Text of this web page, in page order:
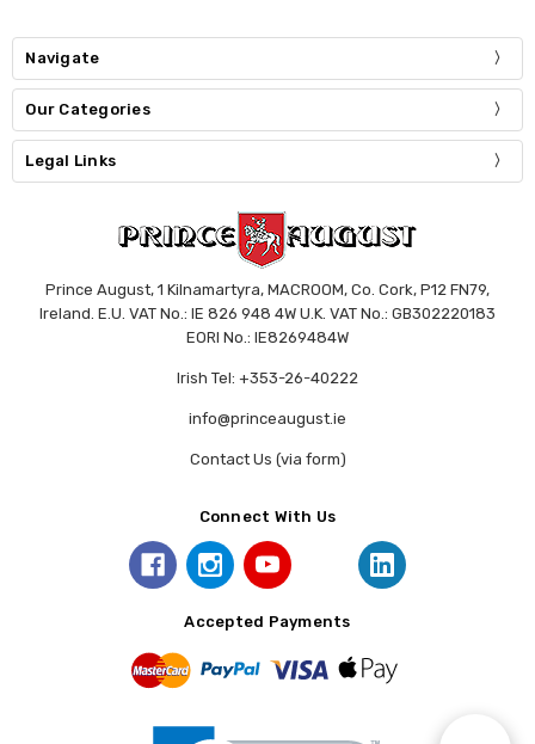
Navigate
Our Categories
Legal Links
Prince August, 1 Kilnamartyra, MACROOM, Co. Cork, P12 FN79,
Ireland. E.U. VAT No.: IE 826 948 4W U.K. VAT No.: GB302220183
EORI No.: IE8269484W
Irish Tel: +353-26-40222
info@princeaugust.ie
Contact Us (via form)
Connect With Us
Accepted Payments